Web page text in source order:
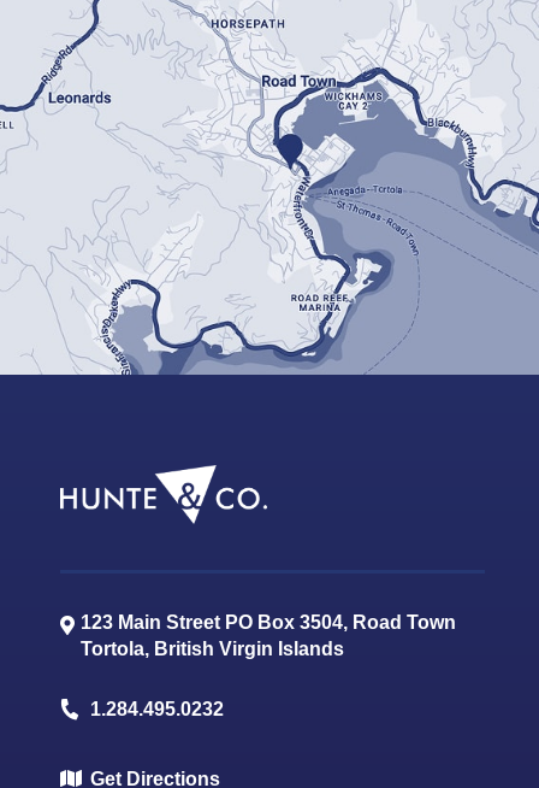
123 Main Street PO Box 3504, Road Town
Tortola, British Virgin Islands
1.284.495.0232
Get Directions